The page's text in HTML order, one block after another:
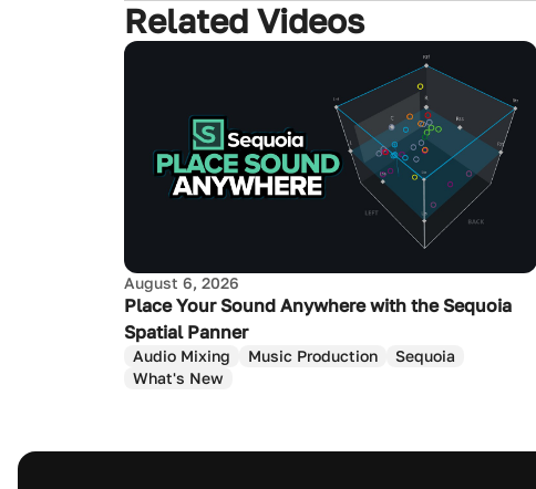
Related Videos
August 6, 2026
Place Your Sound Anywhere with the Sequoia
Spatial Panner
Audio Mixing Music Production
Sequoia
What's New